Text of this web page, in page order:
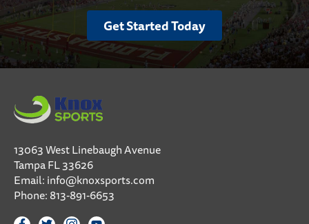
Get Started Today
13063 West Linebaugh Avenue
Tampa FL 33626
Email:info@knoxsports.com
Phone:813-891-6653